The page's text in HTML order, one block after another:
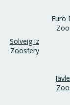
Solveig iz
Zoosfery
Euro